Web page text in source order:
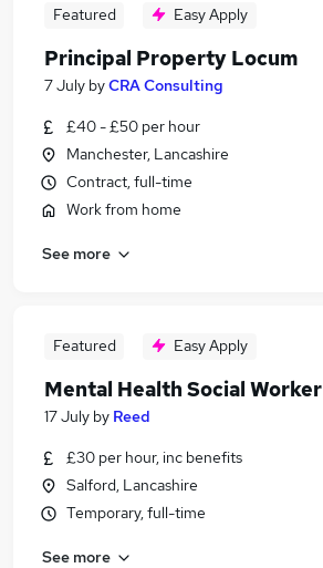
Featured Easy Apply
Principal Property Locum
7 July byCRA Consulting
£40 - £50 per hour
Manchester, Lancashire
Contract, full-time
Work from home
See more
Featured Easy Apply
Mental Health Social Worker
17 July by Reed
£30 per hour, inc benefits
Salford, Lancashire
Temporary, full-time
See more